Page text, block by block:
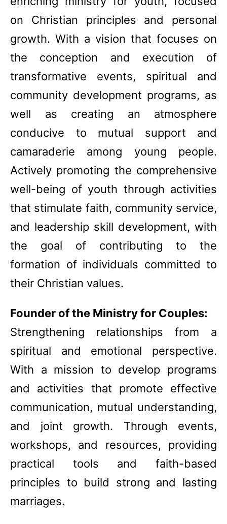
on Christian principles and personal
growth. With a vision that focuses on
the conception and execution of
transformative events, spiritual and
community development programs, as
well as creating an atmosphere
conducive to mutual support and
camaraderie among young people.
Actively promoting the comprehensive
well-being of youth through activities
that stimulate faith, community service,
and leadership skill development, with
the goal of contributing to the
formation of individuals committed to
their Christian values.
Founder of the Ministry for Couples:
Strengthening relationships from a
spiritual and emotional perspective.
With a mission to develop programs
and activities that promote effective
communication, mutual understanding,
and joint growth. Through events,
workshops, and resources, providing
practical tools and faith-based
principles to build strong and lasting
marriages.